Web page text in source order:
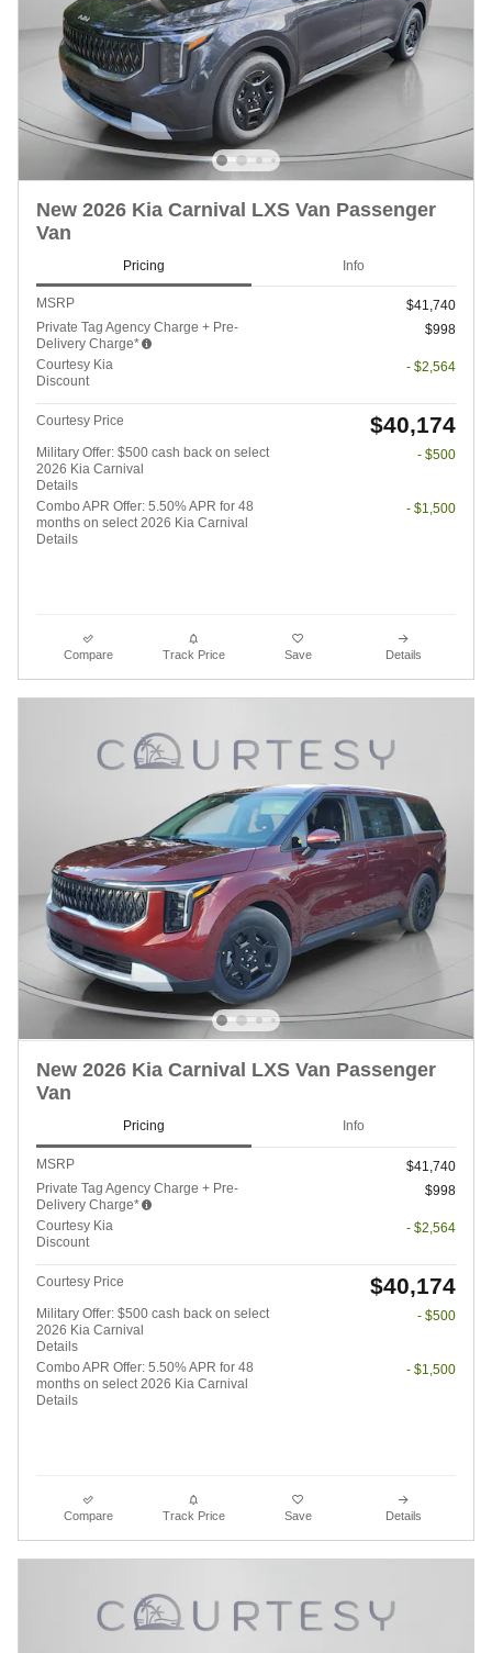
New 2026 Kia Carnival LXS Van Passenger
Van
Pricing Info
MSRP
$41,740
Private Tag Agency Charge + Pre-
Delivery Charge*
$998
Courtesy Kia
Discount
- $2,564
Courtesy Price $40,174
Military Offer: $500 cash back on select
2026 Kia Carnival
Details
- $500
Combo APR Offer: 5.50% APR for 48
months on select 2026 Kia Carnival
Details
- $1,500
Compare Track Price Save Details
New 2026 Kia Carnival LXS Van Passenger
Van
Pricing Info
MSRP
$41,740
Private Tag Agency Charge + Pre-
Delivery Charge*
$998
Courtesy Kia
Discount
- $2,564
Courtesy Price $40,174
Military Offer: $500 cash back on select
2026 Kia Carnival
Details
- $500
Combo APR Offer: 5.50% APR for 48
months on select 2026 Kia Carnival
Details
- $1,500
Compare Track Price Save Details